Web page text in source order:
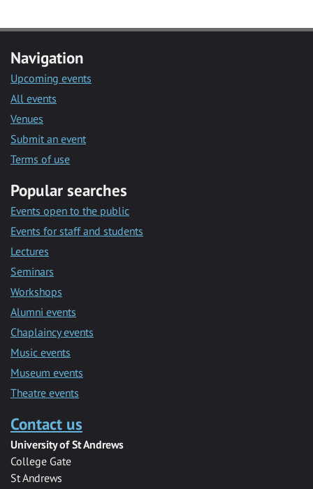
Navigation
Upcoming events
All events
Venues
Submit an event
Terms of use
Popular searches
Events open to the public
Events for staff and students
Lectures
Seminars
Workshops
Alumni events
Chaplaincy events
Music events
Museum events
Theatre events
Contact us
University of St Andrews
College Gate
St Andrews